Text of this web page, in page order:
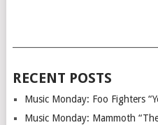
RECENT POSTS
Music Monday: Foo Fighters
Music Monday: Mammoth